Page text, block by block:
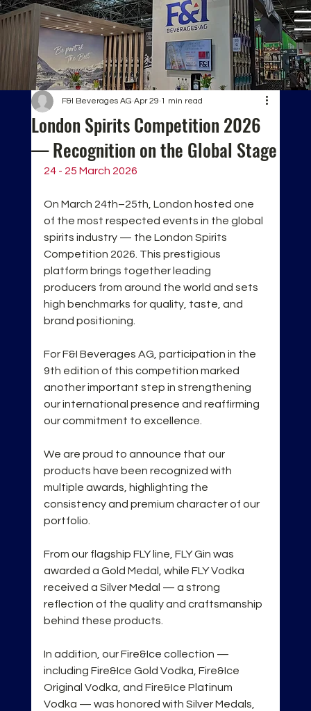
London Spirits Competition 2026
— Recognition on the Global Stage
F&I Beverages AG Apr 29 1 min read
24 - 25 March 2026
On March 24th–25th, London hosted one
of the most respected events in the global
spirits industry — the London Spirits
Competition 2026. This prestigious
platform brings together leading
producers from around the world and sets
high benchmarks for quality, taste, and
brand positioning.
For F&I Beverages AG, participation in the
9th edition of this competition marked
another important step in strengthening
our international presence and reaffirming
our commitment to excellence.
We are proud to announce that our
products have been recognized with
multiple awards, highlighting the
consistency and premium character of our
portfolio.
From our flagship FLY line, FLY Gin was
awarded a Gold Medal, while FLY Vodka
received a Silver Medal — a strong
reflection of the quality and craftsmanship
behind these products.
In addition, our Fire&Ice collection —
including Fire&Ice Gold Vodka, Fire&Ice
Original Vodka, and Fire&Ice Platinum
Vodka — was honored with Silver Medals,